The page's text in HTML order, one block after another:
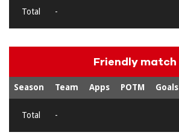
Total -
Friendly match
Season Team Apps POTM Goals
Total -